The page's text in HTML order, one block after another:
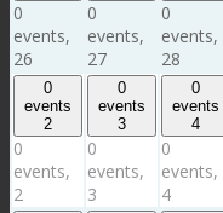
0
events,
26
0
events,
27
0
events,
28
0
events
2
0
events,
2
0
events
3
0
events,
3
0
events
4
0
events,
4